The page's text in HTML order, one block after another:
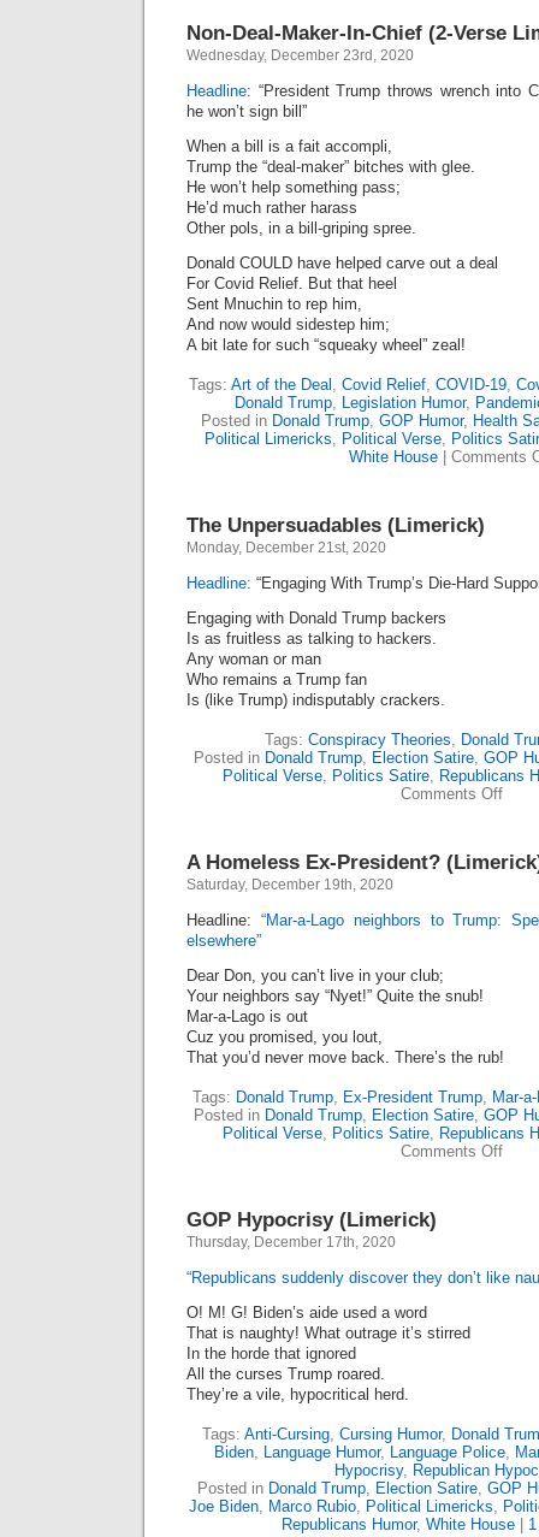
Non-Deal-Maker-In-Chief (2-Verse
Wednesday, December 23rd, 2020
Headline: “President Trump throws wrench into
he won’t sign bill”
When a bill is a fait accompli,
Trump the “deal-maker” bitches with glee.
He won’t help something pass;
He’d much rather harass
Other pols, in a bill-griping spree.
Donald COULD have helped carve out a deal
For Covid Relief. But that heel
Sent Mnuchin to rep him,
And now would sidestep him;
A bit late for such “squeaky wheel” zeal!
Tags: Art of the Deal , Covid Relief, COVID-19,
Donald Trump, Legislation Humor,
Posted in Donald Trump, GOP Humor, Health
Political Limericks, Political Verse, Politics
White House
Comments
The Unpersuadables (Limerick)
Monday, December 21st, 2020
Headline: “Engaging With Trump’s Die-Hard
Engaging with Donald Trump backers
Is as fruitless as talking to hackers.
Any woman or man
Who remains a Trump fan
Is (like Trump) indisputably crackers.
Tags: Conspiracy Theories, Donald
Posted in Donald Trump, Election Satire, GOP
Political Verse, Politics Satire, Republicans
Comments Offon
A Homeless Ex-President?
Saturday, December 19th, 2020
Headline: “Mar-a-Lago neighbors to Trump:
elsewhere”
Dear Don, you can’t live in your club;
Your neighbors say “Nyet!” Quite the snub!
Mar-a-Lago is out
Cuz you promised, you lout,
That you’d never move back. There’s the rub!
Tags: Donald Trump, Ex-President Trump, Mar-
Posted in Donald Trump, Election Satire, GOP
Political Verse, Politics Satire, Republicans
Comments Offon
GOP Hypocrisy (Limerick)
Thursday, December 17th, 2020
“Republicans suddenly discover they don’t like
O! M! G! Biden’s aide used a word
That is naughty! What outrage it’s stirred
In the horde that ignored
All the curses Trump roared.
They’re a vile, hypocritical herd.
Tags: Anti-Cursing, Cursing Humor, Donald
Biden, Language Humor, Language Police,
Hypocrisy, Republican
Posted in Donald Trump, Election Satire, GOP
Joe Biden, Marco Rubio, Political Limericks,
Republicans Humor, White House|